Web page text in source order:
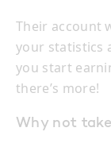
Their account
your statistics
you start
there’s more!
Why not